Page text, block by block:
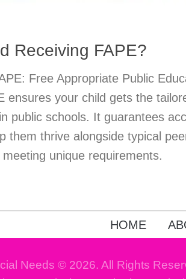
Receiving FAPE?
Free Appropriate Public
ensures your child gets the
public schools. It guarantees
them thrive alongside typical
unique requirements.
HOME
Needs © 2026. All Rights